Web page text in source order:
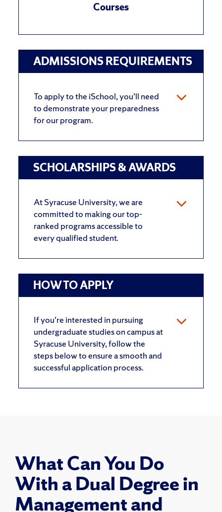
Courses
ADMISSIONS REQUIREMENTS
To apply to the iSchool, you’ll need
to demonstrate your preparedness
for our program.
SCHOLARSHIPS & AWARDS
At Syracuse University, we are
committed to making our top-
ranked programs accessible to
every qualified student.
HOW TO APPLY
If you're interested in pursuing
undergraduate studies on campus at
Syracuse University, follow the
steps below to ensure a smooth and
successful application process.
What Can You Do
With a Dual Degree in
Management and